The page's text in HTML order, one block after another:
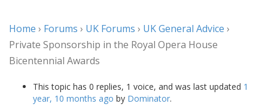
Home › Forums › UK Forums › UK General Advice ›
Private Sponsorship in the Royal Opera House
Bicentennial Awards
This topic has 0 replies, 1 voice, and was last updated 1
year, 10 months ago by Dominator.